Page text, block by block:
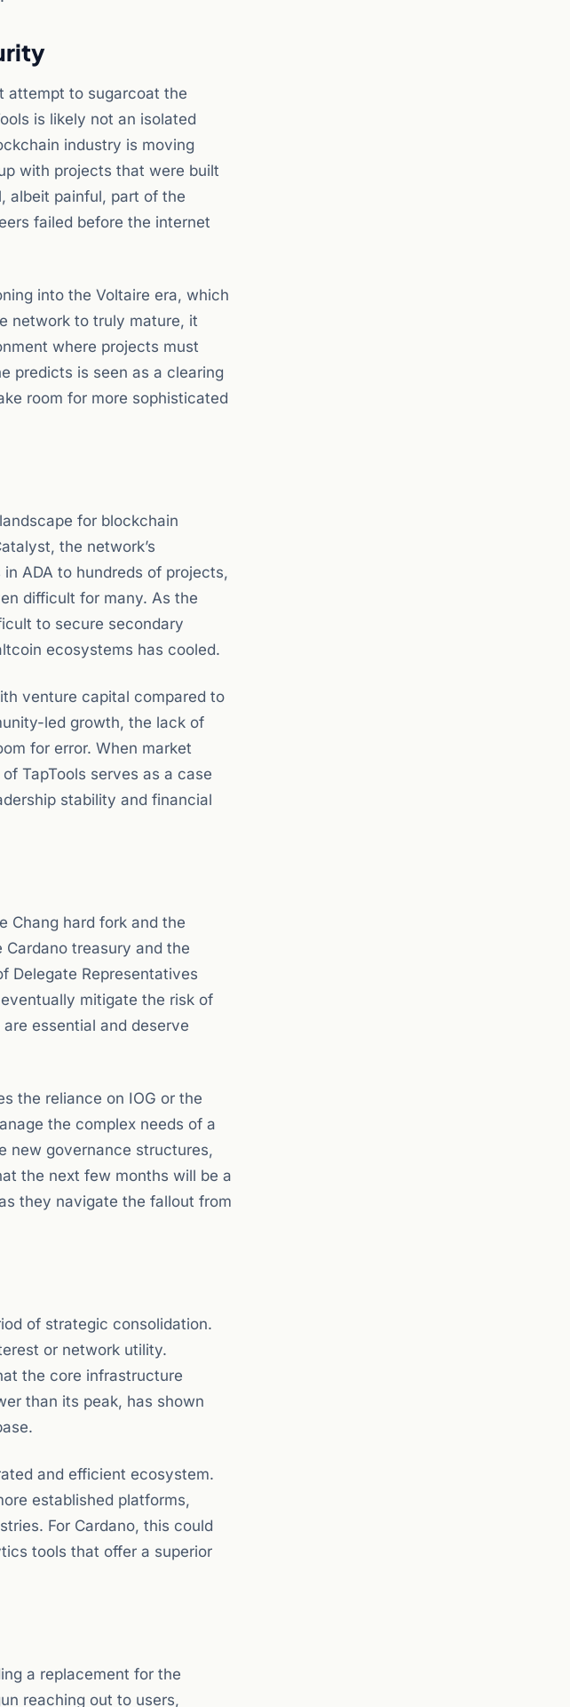
attempt to sugarcoat the
is likely not an isolated
industry is moving
with projects that were built
albeit painful, part of the
failed before the internet
into the Voltaire era, which
network to truly mature, it
where projects must
predicts is seen as a clearing
room for more sophisticated
for blockchain
the network’s
ADA to hundreds of projects,
difficult for many. As the
to secure secondary
ecosystems has cooled.
venture capital compared to
led growth, the lack of
for error. When market
TapTools serves as a case
stability and financial
Chang hard fork and the
treasury and the
Delegate Representatives
mitigate the risk of
essential and deserve
the reliance on IOG or the
the complex needs of a
new governance structures,
the next few months will be a
they navigate the fallout from
of strategic consolidation.
or network utility.
the core infrastructure
than its peak, has shown
and efficient ecosystem.
established platforms,
For Cardano, this could
tools that offer a superior
a replacement for the
reaching out to users,